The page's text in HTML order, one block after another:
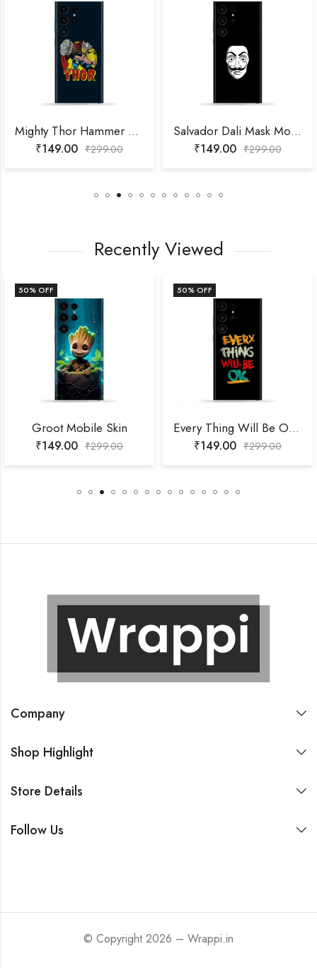
Mighty Thor Hammer Throw Mobile Skin
₹149.00 ₹299.00
Salvador Dali Mask Mobile Skin
₹149.00 ₹299.00
Recently Viewed
50% OFF
Groot Mobile Skin
₹149.00 ₹299.00
50% OFF
Every Thing Will Be Ok Mobile Skin
₹149.00 ₹299.00
Company
Shop Highlight
Store Details
Follow Us
© Copyright 2026 – Wrappi.in